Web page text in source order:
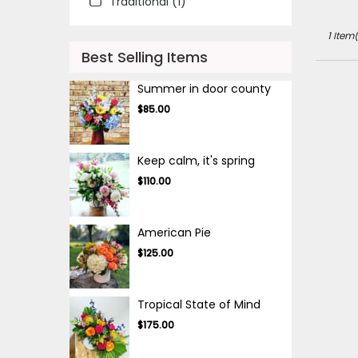
Best Selling Items
Summer in door county
$85.00
Keep calm, it's spring
$110.00
American Pie
$125.00
Tropical State of Mind
$175.00
Plaines,
1